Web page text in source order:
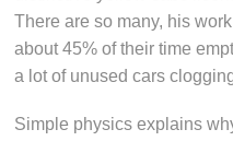
There are so many, his
about 45% of their time
a lot of unused cars
Simple physics explains